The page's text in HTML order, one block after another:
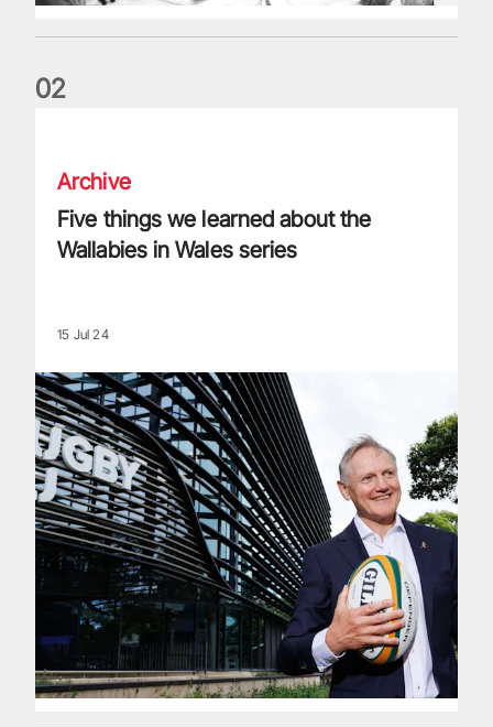
02
Archive
Five things we learned about the
Wallabies in Wales series
15 Jul 24